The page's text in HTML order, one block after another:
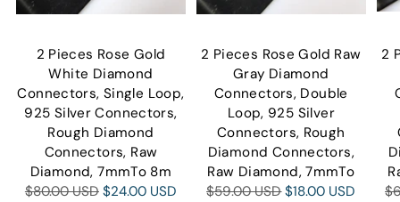
2 Pieces Rose Gold
White Diamond
Connectors, Single Loop,
925 Silver Connectors,
Rough Diamond
Connectors, Raw
Diamond, 7mmTo 8m
Regular
$80.00 USD $24.00 USD
2 Pieces Rose Gold Raw
Gray Diamond
Connectors, Double
Loop, 925 Silver
Connectors, Rough
Diamond Connectors,
Raw Diamond, 7mmTo
Regular
$59.00 USD $18.00 USD
2